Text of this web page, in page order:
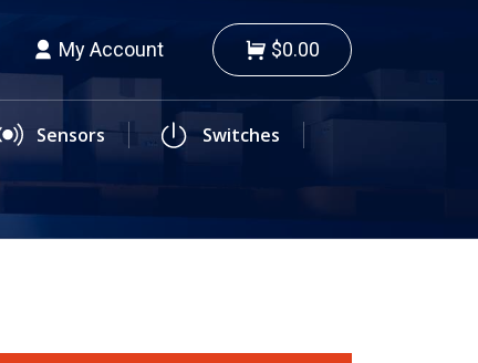
My Account $0.00
Sensors Switches